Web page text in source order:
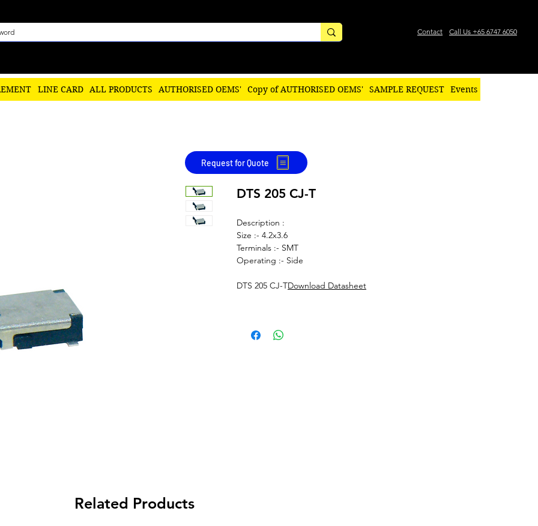
Contact Call Us +65 6747 6050
LINE CARD ALL PRODUCTS AUTHORISED OEMS' Copy of AUTHORISED OEMS' SAMPLE REQUEST Events
DTS 205 CJ-T
Description :
Size :- 4.2x3.6
Terminals :- SMT
Operating :- Side
DTS 205 CJ-TDownload Datasheet
Request for Quote
Related Products